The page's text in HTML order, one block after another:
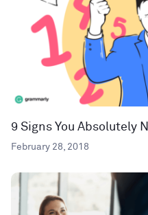
9 Signs You Absolutely
February 28, 2018